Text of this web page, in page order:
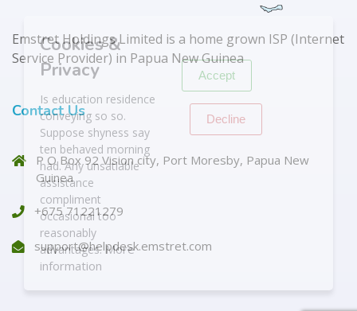
Emstret Holdings Limited is a home grown ISP (Internet
Service Provider) in Papua New Guinea
Contact Us
P O Box 92 Vision city, Port Moresby, Papua New
Guinea
+675 71221279
support@helpdesk.emstret.com
Cookies &
Privacy
Is education residence
conveying so so.
Suppose shyness say
ten behaved morning
had. Any unsatiable
assistance
compliment
occasional too
reasonably
advantages.More
information
Accept
Decline